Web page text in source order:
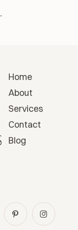
Home
About
Services
Contact
Blog